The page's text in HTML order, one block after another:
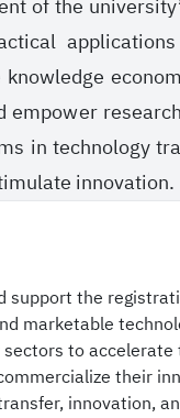
of the
in technology
innovation.
the
marketable
to
their
innovation,